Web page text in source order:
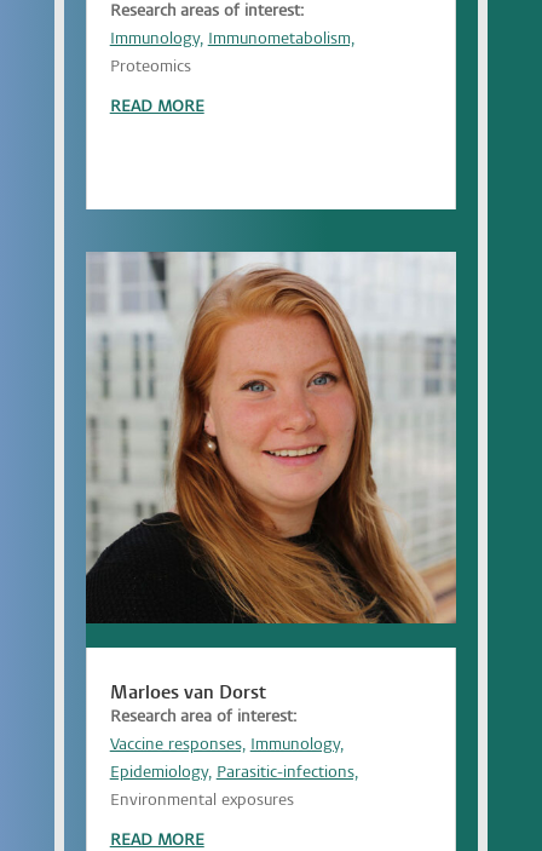
Research areas of interest:
Immunology, Immunometabolism,
Proteomics
READ MORE
Marloes van Dorst
Research area of interest:
Vaccine responses,
Immunology,
Epidemiology, Parasitic-infections,
Environmental exposures
READ MORE